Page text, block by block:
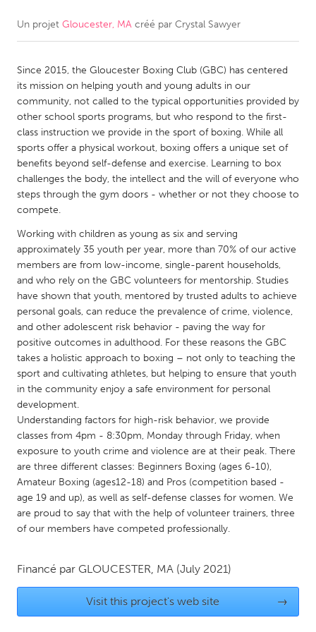
CANADA
Kitchener-Waterloo
New Glasgow
Newmarket
Ottawa
South Shore
Toronto
MALAYSIA
Kuala Lumpur
NETHERLANDS
Leiden
Rotterdam
Utrecht
QATAR
Qatar
SINGAPORE
Singapore
UNITED KINGDOM
Glasgow
UNITED STATES
Ann Arbor, MI
Austin, TX
Burlingame-San Mateo, CA
Cass Clay
Cleveland, OH
Un projet Gloucester, MA créé par Crystal Sawyer
Since 2015, the Gloucester Boxing Club (GBC) has centered
its mission on helping youth and young adults in our
community, not called to the typical opportunities provided by
other school sports programs, but who respond to the first-
class instruction we provide in the sport of boxing. While all
sports offer a physical workout, boxing offers a unique set of
benefits beyond self-defense and exercise. Learning to box
challenges the body, the intellect and the will of everyone who
steps through the gym doors - whether or not they choose to
compete.
Working with children as young as six and serving
approximately 35 youth per year, more than 70% of our active
members are from low-income, single-parent households,
and who rely on the GBC volunteers for mentorship. Studies
have shown that youth, mentored by trusted adults to achieve
personal goals, can reduce the prevalence of crime, violence,
and other adolescent risk behavior - paving the way for
positive outcomes in adulthood. For these reasons the GBC
takes a holistic approach to boxing – not only to teaching the
sport and cultivating athletes, but helping to ensure that youth
in the community enjoy a safe environment for personal
development.
Understanding factors for high-risk behavior, we provide
classes from 4pm - 8:30pm, Monday through Friday, when
exposure to youth crime and violence are at their peak. There
are three different classes: Beginners Boxing (ages 6-10),
Amateur Boxing (ages12-18) and Pros (competition based -
age 19 and up), as well as self-defense classes for women. We
are proud to say that with the help of volunteer trainers, three
of our members have competed professionally.
Financé par GLOUCESTER, MA (July 2021)
Visit this project's web site →